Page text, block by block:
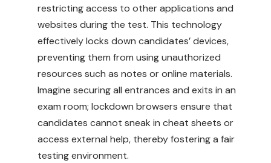
restricting access to other applications and
websites during the test. This technology
effectively locks down candidates’ devices,
preventing them from using unauthorized
resources such as notes or online materials.
Imagine securing all entrances and exits in an
exam room; lockdown browsers ensure that
candidates cannot sneak in cheat sheets or
access external help, thereby fostering a fair
testing environment.